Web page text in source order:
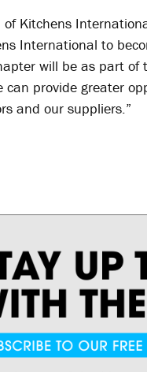
of Kitchens
International to
will be as part
can provide greater
and our suppliers.”